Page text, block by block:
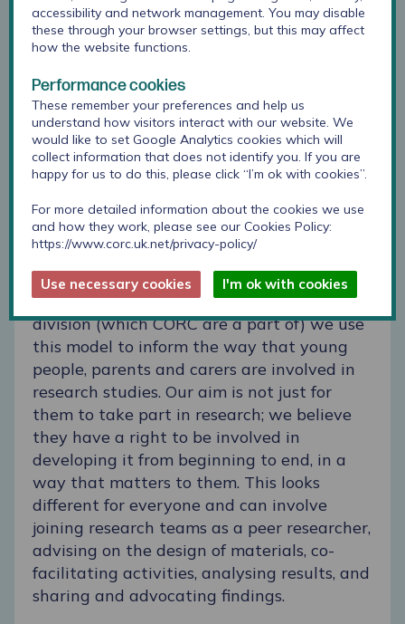
[You can read a previous blogherefrom our
previous Participation Officer when
In our Applied Research and Evaluation
division (which CORC are a part of) we use
this model to inform the way that young
people, parents and carers are involved in
research studies. Our aim is not just for
them to take part in research; we believe
they have a right to be involved in
developing it from beginning to end, in a
way that matters to them. This looks
different for everyone and can involve
joining research teams as a peer researcher,
advising on the design of materials, co-
facilitating activities, analysing results, and
sharing and advocating findings.
accessibility and network management. You may disable
these through your browser settings, but this may affect
how the website functions.
Performance cookies
These remember your preferences and help us
understand how visitors interact with our website. We
would like to set Google Analytics cookies which will
collect information that does not identify you. If you are
happy for us to do this, please click “I’m ok with cookies”.
For more detailed information about the cookies we use
and how they work, please see our Cookies Policy:
https://www.corc.uk.net/privacy-policy/
Use necessary cookies I'm ok with cookies